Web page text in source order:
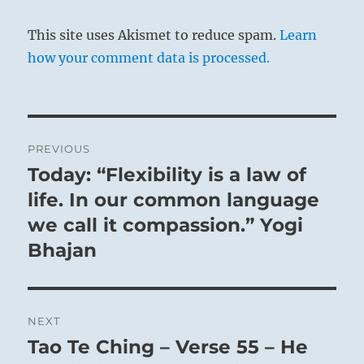
Thunder in the middle of the lake:
The image of FOLLOWING.
Thus the superior man at nightfall
In the autumn electricity withdraws into the
earth again and rests. Here it is the thunder
This site uses Akismet to reduce spam.Learn
how your comment data is processed.
navigation
PREVIOUS
Previous
post:
Today: “Flexibility is a law of
life. In our common language
we call it compassion.” Yogi
Bhajan
NEXT
Next
Tao Te Ching – Verse 55 – He